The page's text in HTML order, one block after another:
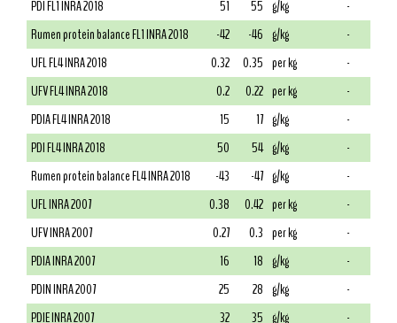
PDI FL1 INRA 2018
51 55 g/kg
-
Rumen protein balance FL1 INRA 2018
-42 -46 g/kg
-
UFL FL4 INRA 2018
0.32 0.35 per kg
-
UFV FL4 INRA 2018
0.2 0.22 per kg
-
PDIA FL4 INRA 2018
15 17 g/kg
-
PDI FL4 INRA 2018
50 54 g/kg
-
Rumen protein balance FL4 INRA 2018
-43 -47 g/kg
-
UFL INRA 2007
0.38 0.42 per kg
-
UFV INRA 2007
0.27 0.3 per kg
-
PDIA INRA 2007
16 18 g/kg
-
PDIN INRA 2007
25 28 g/kg
-
PDIE INRA 2007
32 35 g/kg
-